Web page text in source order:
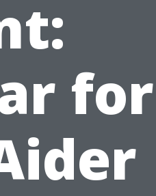
for